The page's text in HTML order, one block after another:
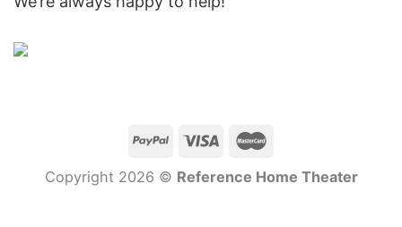
Copyright 2026 © Reference Home Theater